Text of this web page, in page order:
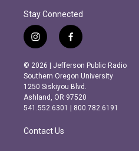
Stay Connected
i
n
s
t
a
g
r
m
f
a
c
e
b
o
o
k
© 2026 | Jefferson Public Radio
Southern Oregon University
1250 Siskiyou Blvd.
Ashland, OR 97520
541.552.6301 | 800.782.6191
Contact Us